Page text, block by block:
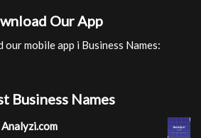
Our App
our mobile app i Business Names:
Business Names
Analyzi.com